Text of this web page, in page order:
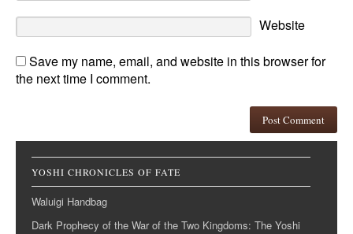
Website
Save my name, email, and website in this browser for
the next time I comment.
YOSHI CHRONICLES OF FATE
Waluigi Handbag
Dark Prophecy of the War of the Two Kingdoms: The Yoshi